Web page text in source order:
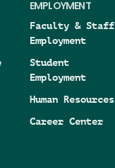
EMPLOYMENT
Faculty & Staff
Employment
Student
Employment
Human Resources
Career Center